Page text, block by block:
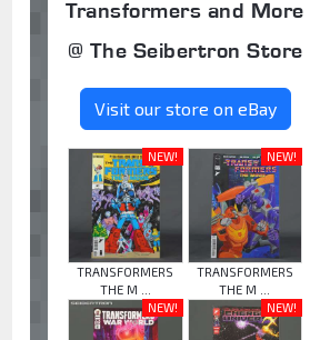
Transformers and More
@ The Seibertron Store
Visit our store on eBay
NEW!
TRANSFORMERS
THE M ...
NEW!
TRANSFORMERS
THE M ...
NEW!
NEW!